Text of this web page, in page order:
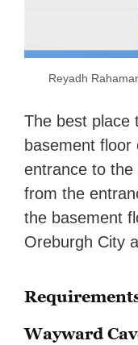
Reyadh
The best place
basement
entrance to
from the
the basement
Oreburgh City
Wayward